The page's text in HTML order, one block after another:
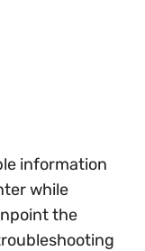
information
while
the